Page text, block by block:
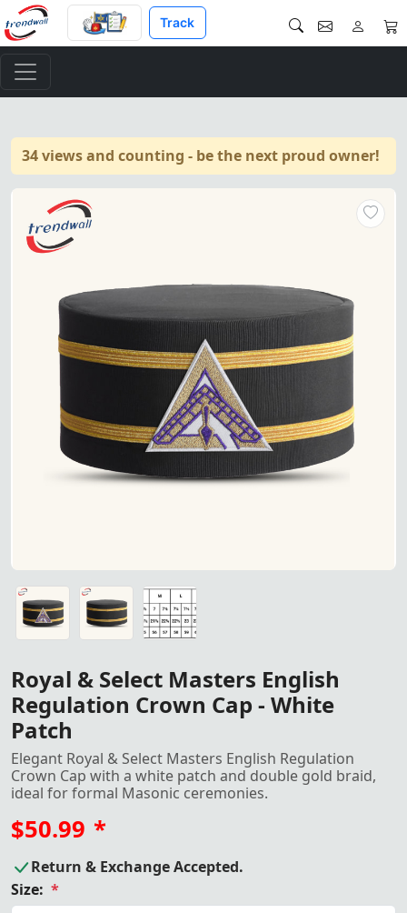
Track
34 views and counting - be the next proud owner!
"Royal & Select Masters
"Royal & Select Masters English Regulation Crown
"Royal & Select Masters English Regulation Crown
Crown Cap size
Royal & Select Masters English
Regulation Crown Cap - White
Patch
Elegant Royal & Select Masters English Regulation
Crown Cap with a white patch and double gold braid,
ideal for formal Masonic ceremonies.
$50.99 *
Return & Exchange Accepted.
Size: *